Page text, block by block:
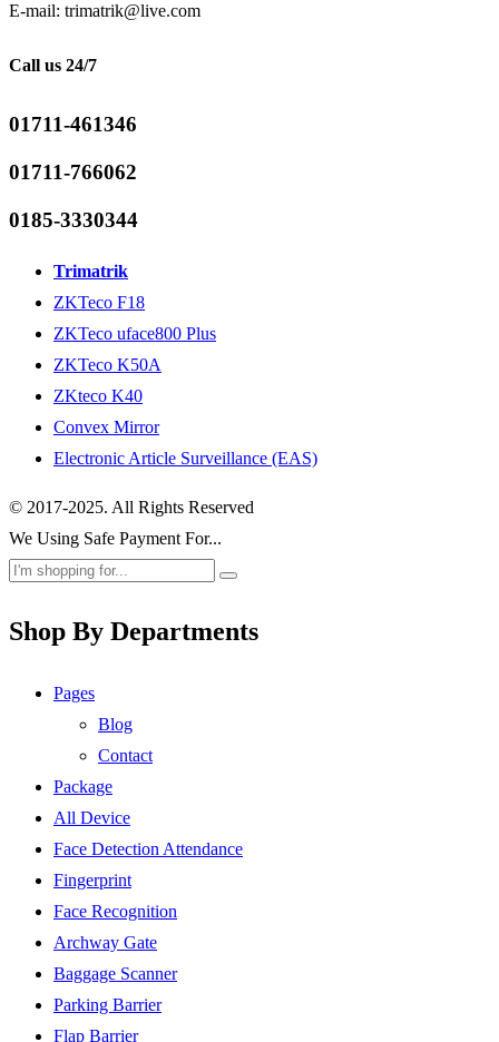
E-mail: trimatrik@live.com
Call us 24/7
01711-461346
01711-766062
0185-3330344
Trimatrik
ZKTeco F18
ZKTeco uface800 Plus
ZKTeco K50A
ZKteco K40
Convex Mirror
Electronic Article Surveillance (EAS)
© 2017-2025. All Rights Reserved
We Using Safe Payment For...
Shop By Departments
Pages
Blog
Contact
Package
All Device
Face Detection Attendance
Fingerprint
Face Recognition
Archway Gate
Baggage Scanner
Parking Barrier
Flap Barrier